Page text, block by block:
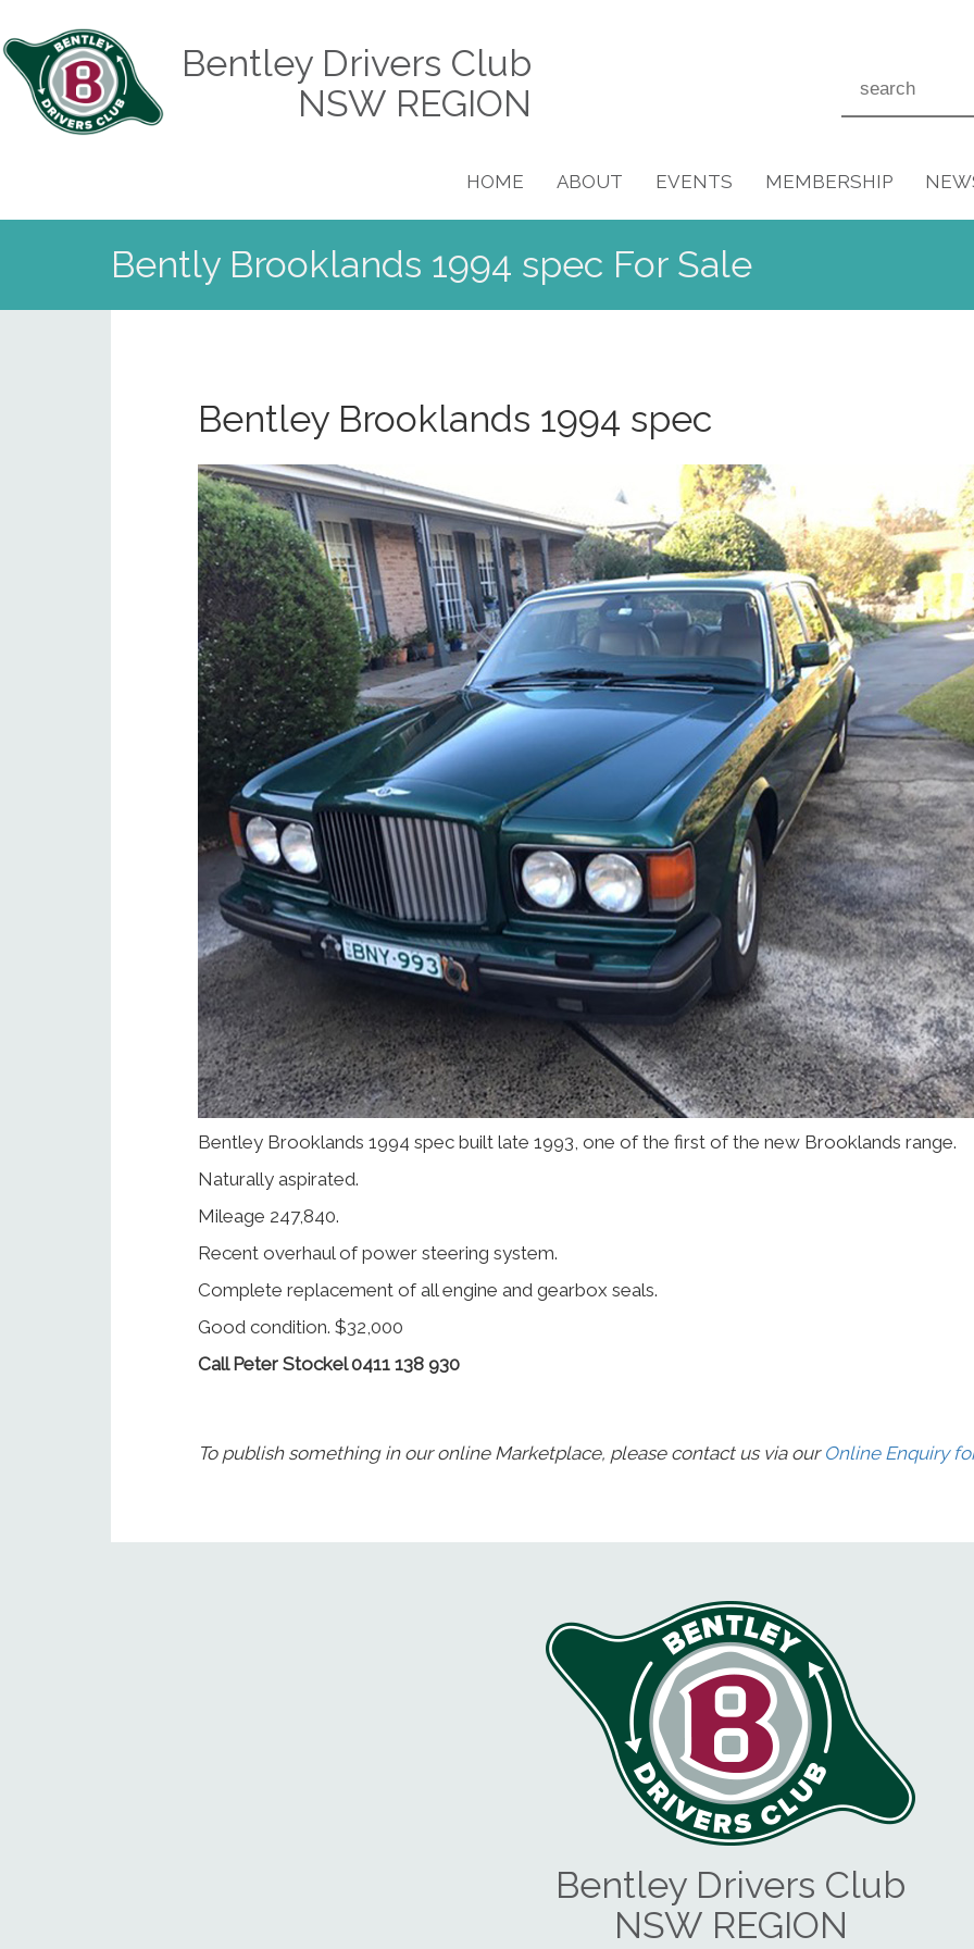
Bentley Drivers Club
NSW REGION
HOME ABOUT EVENTS MEMBERSHIP
Bently Brooklands 1994 spec For Sale
Bentley Brooklands 1994 spec
Bentley Brooklands 1994 spec built late 1993, one of the first of the new Brooklands range.
Naturally aspirated.
Mileage 247,840.
Recent overhaul of power steering system.
Complete replacement of all engine and gearbox seals.
Good condition. $32,000
Call Peter Stockel 0411 138 930
To publish something in our online Marketplace, please contact us via our Online Enquiry
Bentley Drivers Club
NSW REGION